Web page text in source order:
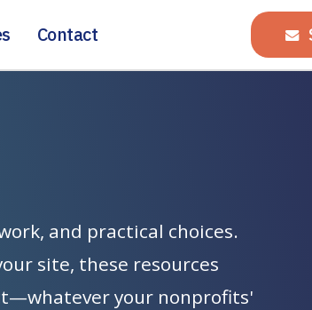
Contact
and practical choices.
site, these resources
your nonprofits'